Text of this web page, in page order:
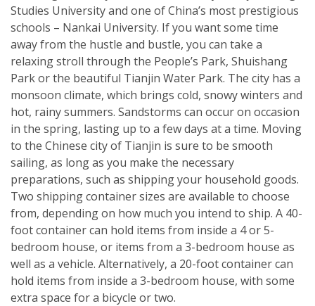
Studies University and one of China’s most prestigious
schools – Nankai University. If you want some time
away from the hustle and bustle, you can take a
relaxing stroll through the People’s Park, Shuishang
Park or the beautiful Tianjin Water Park. The city has a
monsoon climate, which brings cold, snowy winters and
hot, rainy summers. Sandstorms can occur on occasion
in the spring, lasting up to a few days at a time. Moving
to the Chinese city of Tianjin is sure to be smooth
sailing, as long as you make the necessary
preparations, such as shipping your household goods.
Two shipping container sizes are available to choose
from, depending on how much you intend to ship. A 40-
foot container can hold items from inside a 4 or 5-
bedroom house, or items from a 3-bedroom house as
well as a vehicle. Alternatively, a 20-foot container can
hold items from inside a 3-bedroom house, with some
extra space for a bicycle or two.